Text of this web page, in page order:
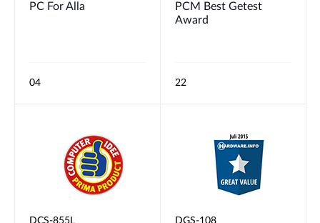
PC For Alla
04
PCM Best Getest
Award
22
DCS-855L DGS-108